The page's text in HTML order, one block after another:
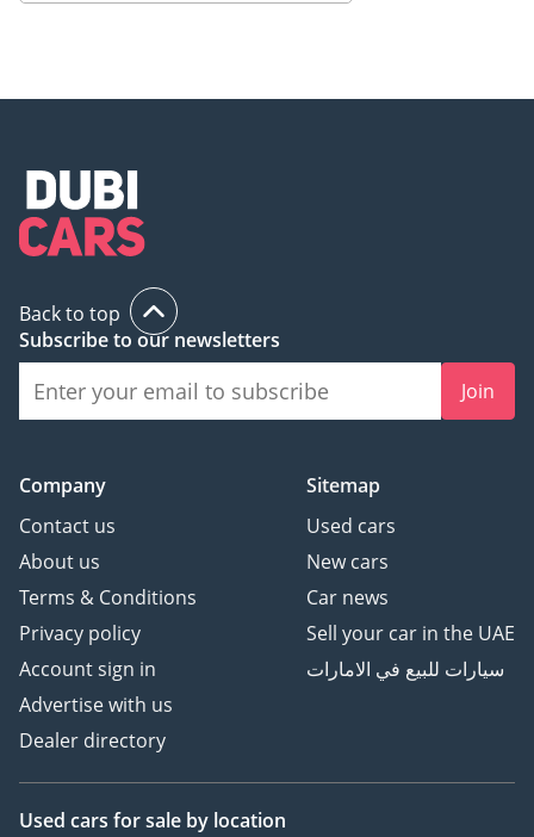
Back to top
Subscribe to our newsletters
Join
Company
Contact us
About us
Terms & Conditions
Privacy policy
Account sign in
Advertise with us
Dealer directory
Sitemap
Used cars
New cars
Car news
Sell your car in the UAE
سيارات للبيع في الامارات
Used cars for sale by location